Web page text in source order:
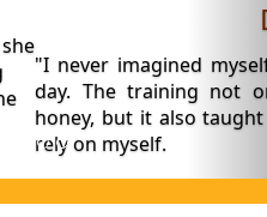
a beekeeping suit
me how to
believe in my abilities